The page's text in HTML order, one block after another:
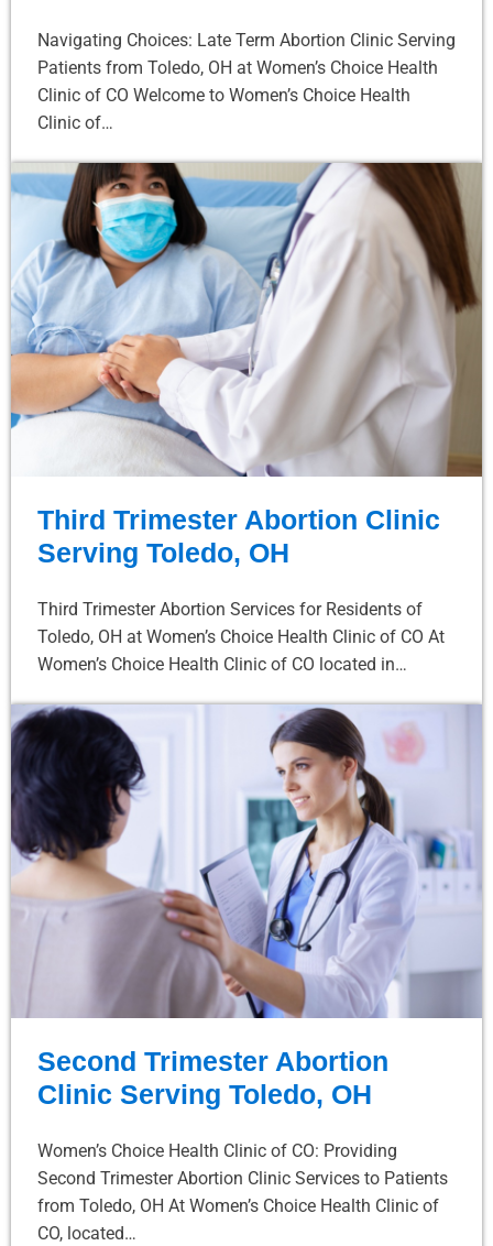
Navigating Choices: Late Term Abortion Clinic Serving
Patients from Toledo, OH at Women’s Choice Health
Clinic of CO Welcome to Women’s Choice Health
Clinic of…
Third Trimester Abortion Clinic
Serving Toledo, OH
Third Trimester Abortion Services for Residents of
Toledo, OH at Women’s Choice Health Clinic of CO At
Women’s Choice Health Clinic of CO located in…
Second Trimester Abortion
Clinic Serving Toledo, OH
Women’s Choice Health Clinic of CO: Providing
Second Trimester Abortion Clinic Services to Patients
from Toledo, OH At Women’s Choice Health Clinic of
CO, located…